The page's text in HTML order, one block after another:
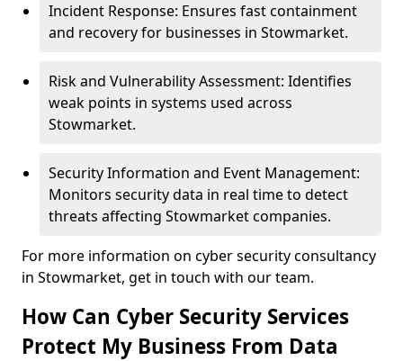
Incident Response: Ensures fast containment
and recovery for businesses in Stowmarket.
Risk and Vulnerability Assessment: Identifies
weak points in systems used across
Stowmarket.
Security Information and Event Management:
Monitors security data in real time to detect
threats affecting Stowmarket companies.
For more information on cyber security consultancy
in Stowmarket, get in touch with our team.
How Can Cyber Security Services
Protect My Business From Data